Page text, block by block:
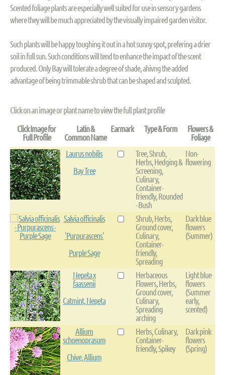
Scented foliage plants are especially well suited for use in sensory gardens
where they will be much appreciated by the visually impaired garden visitor.
Such plants will be happy toughing it out in a hot sunny spot, prefering a drier
soil in full sun. Such conditions will tend to enhance the impact of the scent
produced. Only Bay will tolerate a degree of shade, ahivng the added
advantage of being trimmable shrub that can be shaped and sculpted.
Click on an image or plant name to view the full plant profile
Click Image for
Full Profile
Latin &
Common Name
Earmark Type & Form
Flowers &
Foliage
Laurus nobilis
Bay Tree
Tree, Shrub,
Herbs, Hedging &
Screening,
Culinary,
Container-
friendly, Rounded
- Bush
Non-
flowering
Salvia officinalis
'Purpurascens'
Purple Sage
Shrub, Herbs,
Ground cover,
Culinary,
Container-
friendly,
Spreading
Dark blue
flowers
(Summer)
Nepeta x
faassenii
Catmint, Nepeta
Herbaceous
Flowers, Herbs,
Ground cover,
Culinary,
Spreading
arching
Light blue
flowers
(Summer
early,
scented)
Allium
schoenoprasum
Chive, Allium
Herbs, Culinary,
Container-
friendly, Spikey
Dark pink
flowers
(Spring)